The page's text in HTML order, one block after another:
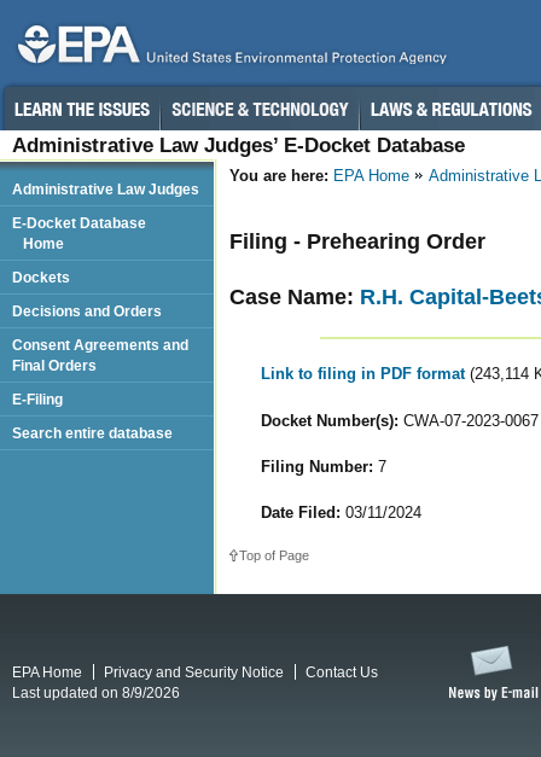
Administrative Law Judges’ E-Docket Database
You are here: EPA Home Administrative
Filing - Prehearing Order
Case Name: R.H. Capital-
Link to filing in PDF format (243,114
Docket Number(s): CWA-07-2023-0067
Filing Number: 7
Date Filed: 03/11/2024
Top of Page
Administrative Law Judges
E-Docket Database
Home
Dockets
Decisions and Orders
Consent Agreements and
Final Orders
E-Filing
Search entire database
EPA Home Privacy and Security Notice
Contact Us
Last updated on 8/9/2026